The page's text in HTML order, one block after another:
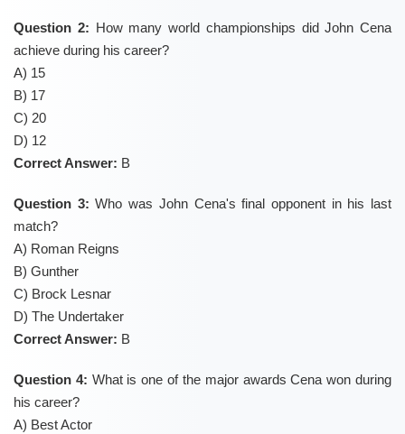
Question 2: How many world championships did John Cena
achieve during his career?
A) 15
B) 17
C) 20
D) 12
Correct Answer: B
Question 3: Who was John Cena's final opponent in his last
match?
A) Roman Reigns
B) Gunther
C) Brock Lesnar
D) The Undertaker
Correct Answer: B
Question 4: What is one of the major awards Cena won during
his career?
A) Best Actor